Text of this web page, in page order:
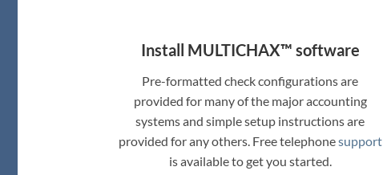
Install MULTICHAX™ software
Pre-formatted check configurations are
provided for many of the major accounting
systems and simple setup instructions are
provided for any others. Free telephonesupport
is available to get you started.